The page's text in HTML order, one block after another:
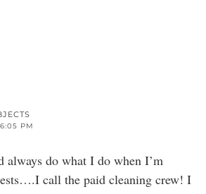
PM
always do what I do when I’m
call the paid cleaning crew! I